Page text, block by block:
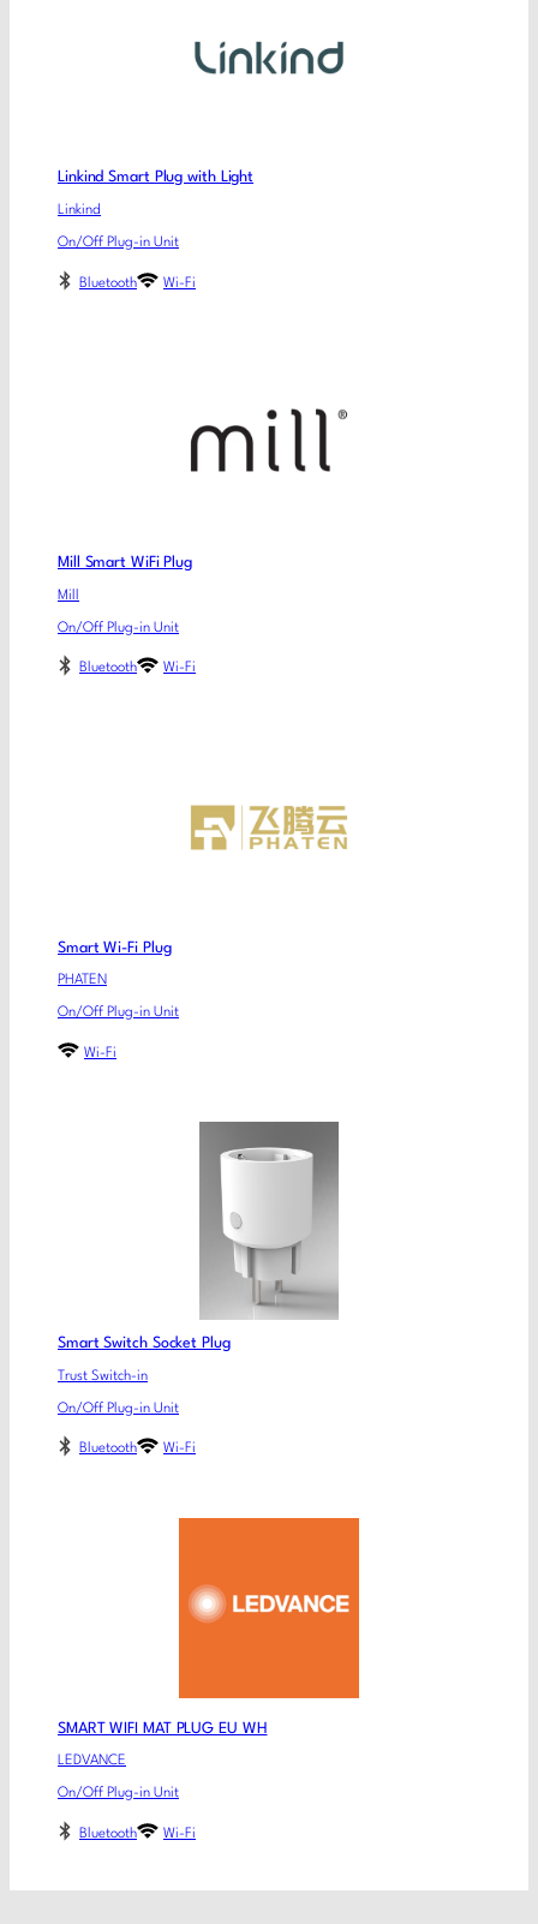
Linkind Smart Plug with Light
Linkind
On/Off Plug-in Unit
Bluetooth Wi-Fi
Mill Smart WiFi Plug
Mill
On/Off Plug-in Unit
Bluetooth Wi-Fi
Smart Wi-Fi Plug
PHATEN
On/Off Plug-in Unit
Wi-Fi
Smart Switch Socket Plug
Trust Switch-in
On/Off Plug-in Unit
Bluetooth Wi-Fi
SMART WIFI MAT PLUG EU WH
LEDVANCE
On/Off Plug-in Unit
Bluetooth Wi-Fi